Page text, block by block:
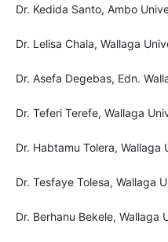
Dr. Kedida Santo, Ambo
Dr. Lelisa Chala, Wallaga
Dr. Asefa Degebas, Edn.
Dr. Teferi Terefe, Wallaga
Dr. Habtamu Tolera, Wallaga
Dr. Tesfaye Tolesa, Wallaga
Dr. Berhanu Bekele, Wallaga